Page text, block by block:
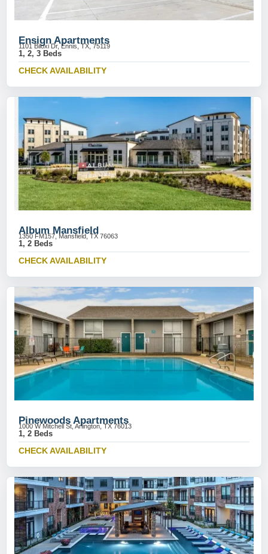
Ensign Apartments
1101 Biloxi Dr, Ennis, TX, 75119
1, 2, 3 Beds
CHECK AVAILABILITY
Album Mansfield
1350 FM157, Mansfield, TX 76063
1, 2 Beds
CHECK AVAILABILITY
Pinewoods Apartments
1000 W Mitchell St, Arlington, TX 76013
1, 2 Beds
CHECK AVAILABILITY